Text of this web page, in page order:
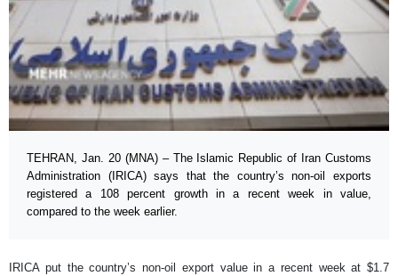
TEHRAN, Jan. 20 (MNA) – The Islamic Republic of Iran Customs
Administration (IRICA) says that the country’s non-oil exports
registered a 108 percent growth in a recent week in value,
compared to the week earlier.
IRICA put the country’s non-oil export value in a recent week at $1.7